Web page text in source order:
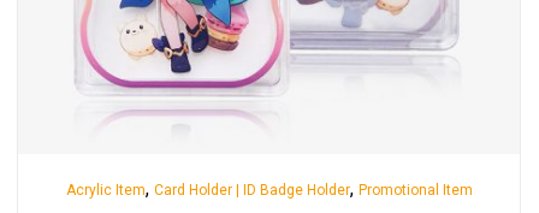
Acrylic Item, Card Holder | ID Badge Holder, Promotional Item